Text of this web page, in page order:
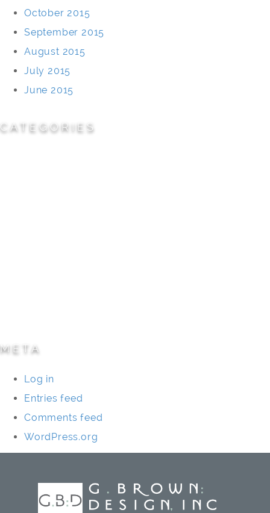
October 2015
September 2015
August 2015
July 2015
June 2015
CATEGORIES
META
Log in
Entries feed
Comments feed
WordPress.org